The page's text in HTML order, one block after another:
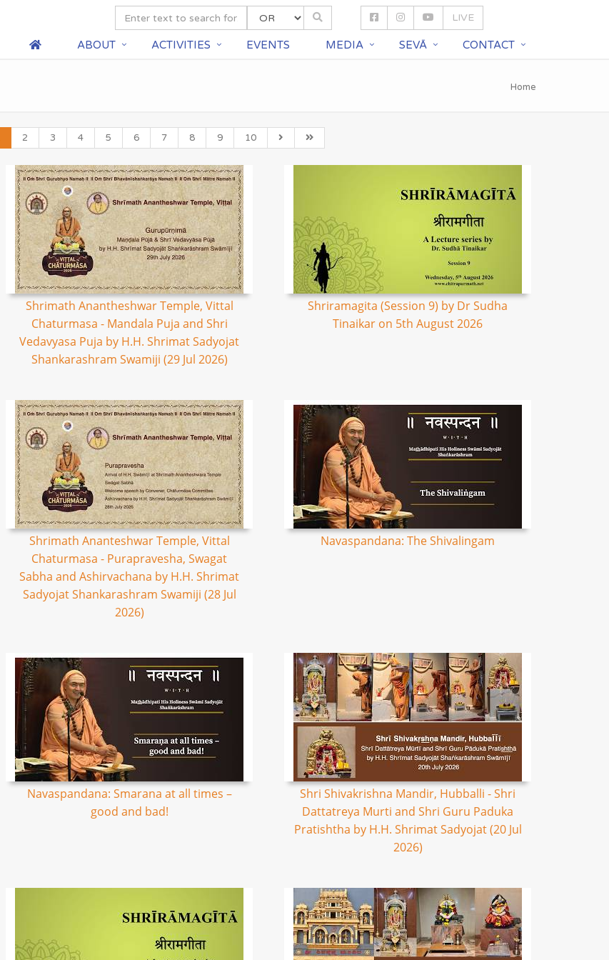
LIVE
ABOUT ACTIVITIES EVENTS MEDIA SEVĀ CONTACT
Home
2 3 4 5 6 7 8 9 10
Shrimath Anantheshwar Temple, Vittal
Chaturmasa - Mandala Puja and Shri
Vedavyasa Puja by H.H. Shrimat Sadyojat
Shankarashram Swamiji (29 Jul 2026)
Shriramagita (Session 9) by Dr Sudha
Tinaikar on 5th August 2026
Shrimath Ananteshwar Temple, Vittal
Chaturmasa - Purapravesha, Swagat
Sabha and Ashirvachana by H.H. Shrimat
Sadyojat Shankarashram Swamiji (28 Jul
2026)
Navaspandana: The Shivalingam
Navaspandana: Smarana at all times –
good and bad!
Shri Shivakrishna Mandir, Hubballi - Shri
Dattatreya Murti and Shri Guru Paduka
Pratishtha by H.H. Shrimat Sadyojat (20 Jul
2026)